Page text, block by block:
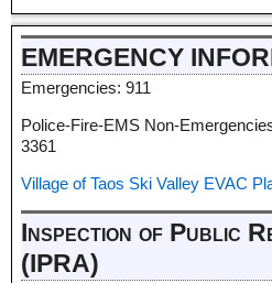
EMERGENCY
Emergencies: 911
Police-Fire-EMS Non-
3361
Village of Taos Ski Valley EVAC
Inspection of Public
(IPRA)